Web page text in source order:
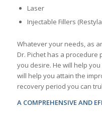
Laser
Injectable Fillers
Whatever your needs, as
Dr. Pichet has a
you desire. He will help
will help you attain the
recovery period you can
A COMPREHENSIVE AND